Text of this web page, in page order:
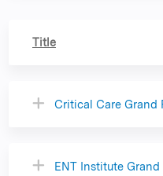
Title
Critical Care Grand
ENT Institute